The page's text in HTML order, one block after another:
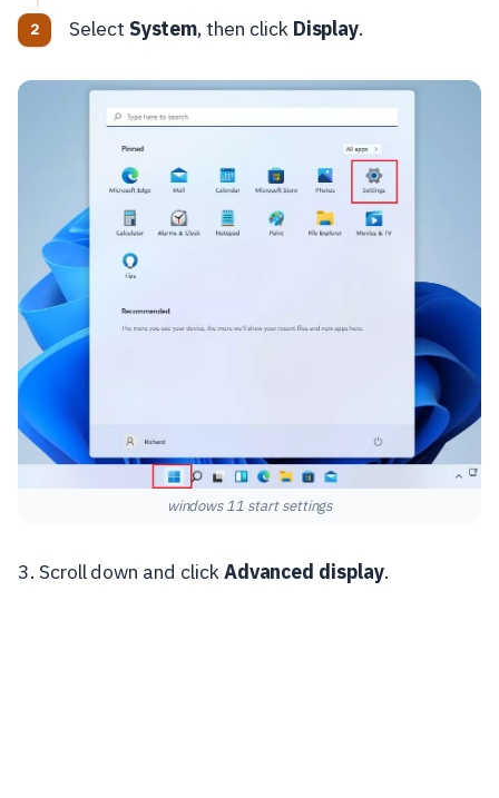
Select System, then click Display.
windows 11 start settings
3. Scroll down and clickAdvanced display.